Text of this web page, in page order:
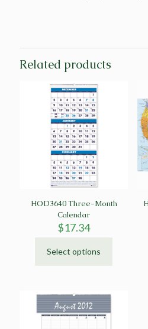
Related products
HOD3640 Three-Month
Calendar
$17.34
Select options
This
variants.
The